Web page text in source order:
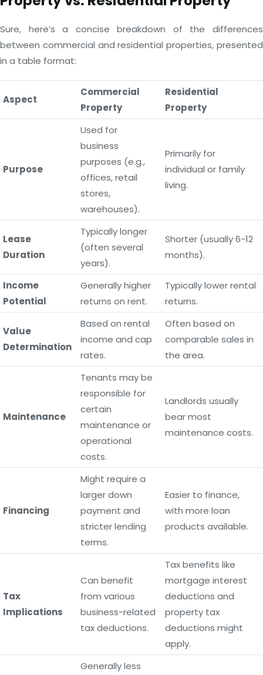
Sure, here’s a concise breakdown of the differences
between commercial and residential properties, presented
in a table format:
Aspect
Commercial
Property
Residential
Property
Purpose
Used for
business
purposes (e.g.,
offices, retail
stores,
warehouses).
Primarily for
individual or family
living.
Lease
Duration
Typically longer
(often several
years).
Shorter (usually 6-12
months).
Income
Potential
Generally higher
returns on rent.
Typically lower rental
returns.
Value
Determination
Based on rental
income and cap
rates.
Often based on
comparable sales in
the area.
Maintenance
Tenants may be
responsible for
certain
maintenance or
operational
costs.
Landlords usually
bear most
maintenance costs.
Financing
Might require a
larger down
payment and
stricter lending
terms.
Easier to finance,
with more loan
products available.
Tax
Implications
Can benefit
from various
business-related
tax deductions.
Tax benefits like
mortgage interest
deductions and
property tax
deductions might
apply.
Generally less